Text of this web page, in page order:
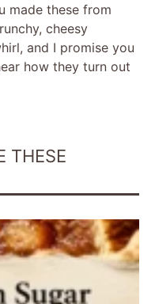
made these from
cheesy
and I promise you
how they turn out
THESE